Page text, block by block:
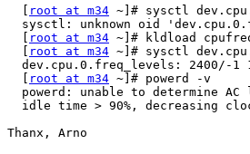
root at m34 ~]# sysctl
sysctl: unknown oid
root at m34 ~]# kldload
root at m34 ~]# sysctl
dev.cpu.0.freq_levels: 2400/-1
root at m34 ~]# powerd -v
powerd: unable to determine AC
idle time > 90%, decreasing
Thanx, Arno